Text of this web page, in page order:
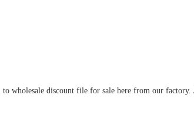
wholesale discount file for sale here from our